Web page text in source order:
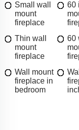
Small wall
mount
fireplace
60
Thin wall
mount
fireplace
60
Wall mount
fireplace in
bedroom